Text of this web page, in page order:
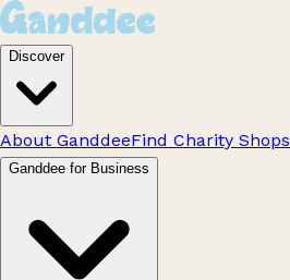
Discover
About GanddeeFind Charity Shops
Ganddee for Business